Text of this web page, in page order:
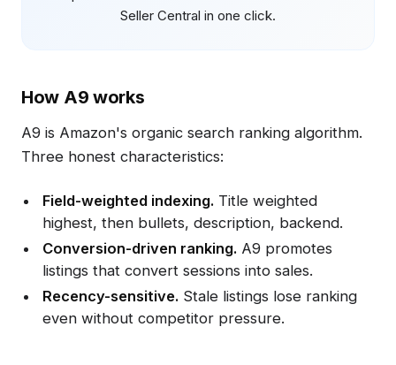
Seller Central in one click.
How A9 works
A9 is Amazon's organic search ranking algorithm.
Three honest characteristics:
Field-weighted indexing. Title weighted
highest, then bullets, description, backend.
Conversion-driven ranking. A9 promotes
listings that convert sessions into sales.
Recency-sensitive. Stale listings lose ranking
even without competitor pressure.